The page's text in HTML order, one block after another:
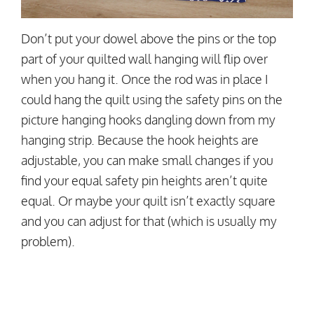
Don’t put your dowel above the pins or the top
part of your quilted wall hanging will flip over
when you hang it. Once the rod was in place I
could hang the quilt using the safety pins on the
picture hanging hooks dangling down from my
hanging strip. Because the hook heights are
adjustable, you can make small changes if you
find your equal safety pin heights aren’t quite
equal. Or maybe your quilt isn’t exactly square
and you can adjust for that (which is usually my
problem).